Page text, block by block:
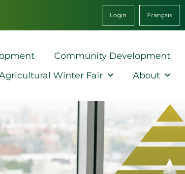
Login Français
Community Development
Winter Fair
About